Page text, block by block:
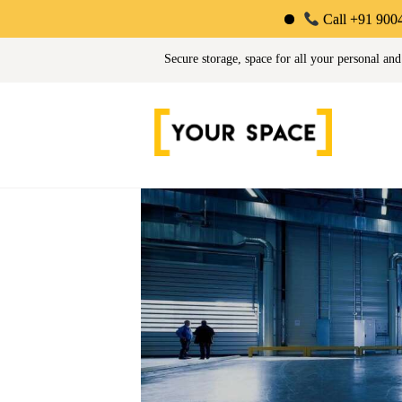
Call +91 90044 34725 |
Secure storage, space for all your personal and
Your Space | Self